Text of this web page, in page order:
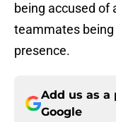
being accused of
teammates
presence.
Add us as a
Google